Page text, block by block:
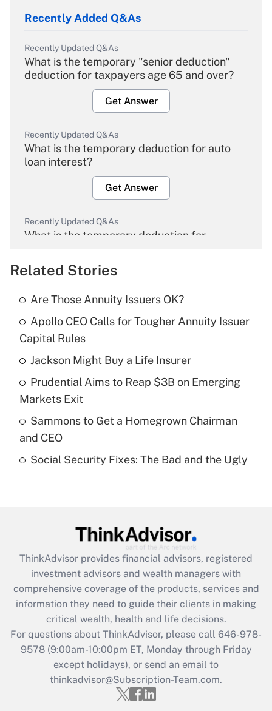
Recently Added Q&As
Recently Updated Q&As
What is the temporary "senior deduction"
deduction for taxpayers age 65 and over?
Get Answer
Recently Updated Q&As
What is the temporary deduction for auto
loan interest?
Get Answer
Recently Updated Q&As
What is the temporary deduction for
Get Answer
Recently Updated Q&As
What is the temporary deduction for tip
income?
Get Answer
Recently Updated Q&As
purposes of an HSA?
Get Answer
What is the CARES Act employee
retention tax credit that was available
during 2020 and 2021?
Get Answer
Recently Updated Q&As
Who must file a return?
Related Stories
Are Those Annuity Issuers OK?
Apollo CEO Calls for Tougher Annuity Issuer
Capital Rules
Jackson Might Buy a Life Insurer
Prudential Aims to Reap $3B on Emerging
Markets Exit
Sammons to Get a Homegrown Chairman
and CEO
Social Security Fixes: The Bad and the Ugly
ThinkAdvisor provides financial advisors, registered
investment advisors and wealth managers with
comprehensive coverage of the products, services and
information they need to guide their clients in making
critical wealth, health and life decisions.
For questions about ThinkAdvisor, please call 646-978-
9578(9:00am-10:00pm ET, Monday through Friday
except holidays), or send an email to
thinkadvisor@Subscription-Team.com.